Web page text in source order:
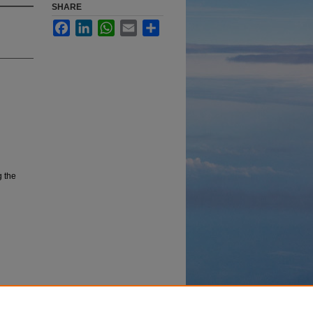
the
SHARE
FacebookLinkedInWhatsApp
Email